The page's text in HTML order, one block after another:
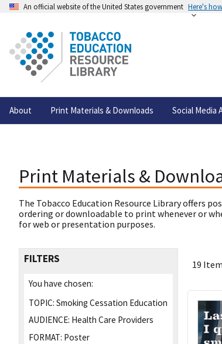
An official website of the United States government Here's
About Print Materials & Downloads Social Media
Print Materials &
The Tobacco Education Resource Library offers
ordering or downloadable to print whenever or
for web or presentation purposes.
FILTERS
You have chosen:
TOPIC: Smoking Cessation Education
AUDIENCE: Health Care Providers
FORMAT: Poster
19